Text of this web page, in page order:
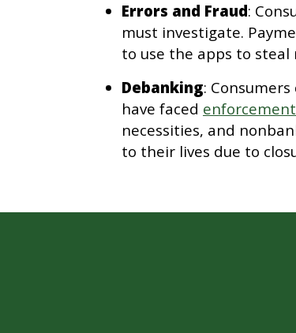
Errors and Fraud:
must investigate.
to use the apps to steal
Debanking:
have faced
necessities, and
to their lives due to